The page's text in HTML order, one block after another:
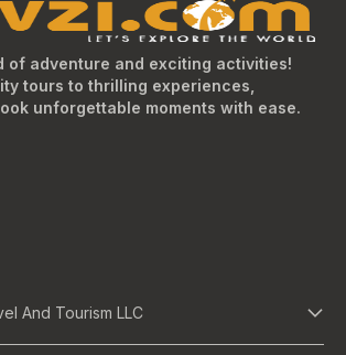
of adventure and exciting activities!
tours to thrilling experiences,
unforgettable moments with ease.
And Tourism LLC